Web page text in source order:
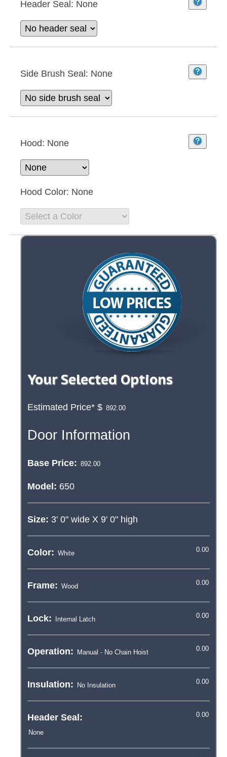
Header Seal: None
Side Brush Seal: None
Hood: None
Hood Color: None
Your Selected Options
Estimated Price* $
Door Information
Base Price:
Model: 650
Size: 3' 0" wide X 9' 0" high
Color:
Frame:
Lock:
Operation:
Insulation:
Header Seal: